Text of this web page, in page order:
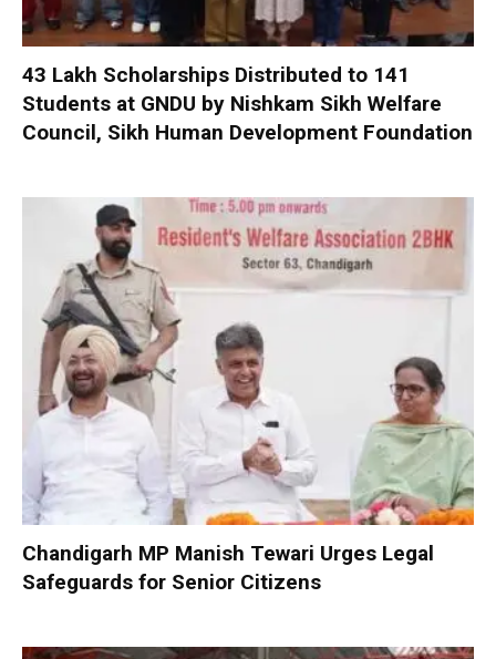
₹43 Lakh Scholarships Distributed to 141
Students at GNDU by Nishkam Sikh Welfare
Council, Sikh Human Development Foundation
Chandigarh MP Manish Tewari Urges Legal
Safeguards for Senior Citizens